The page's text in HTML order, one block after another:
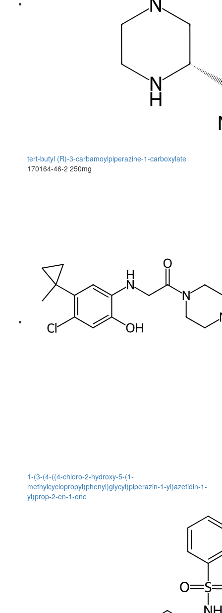
tert-butyl (R)-3-carbamoylpiperazine-1-carboxylate
170164-46-2 250mg
1-(3-(4-((4-chloro-2-hydroxy-5-(1-
methylcyclopropyl)phenyl)glycyl)piperazin-1-yl)azetidin-1-
yl)prop-2-en-1-one